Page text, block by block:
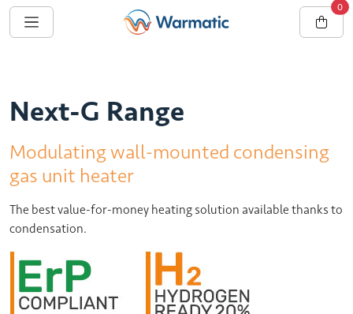
0
Next-G Range
Modulating wall-mounted condensing
gas unit heater
The best value-for-money heating solution available thanks to
condensation.